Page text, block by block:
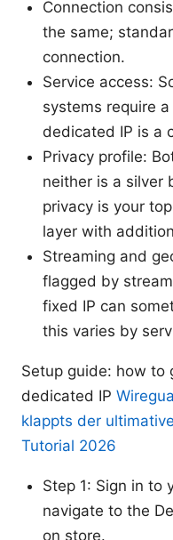
Connection
the same;
connection.
Service access:
systems require
dedicated IP is a
Privacy profile:
neither is a silver
privacy is your
layer with
Streaming and
flagged by
fixed IP can
this varies by
Setup guide: how to
dedicated IP
klappts der
Tutorial 2026
Step 1: Sign in to
navigate to the
on store.